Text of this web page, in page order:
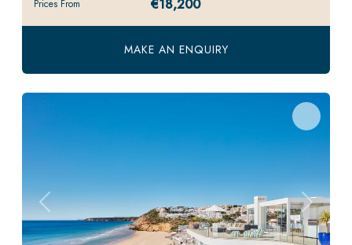
Prices From €18,200
MAKE AN ENQUIRY
Previous Next